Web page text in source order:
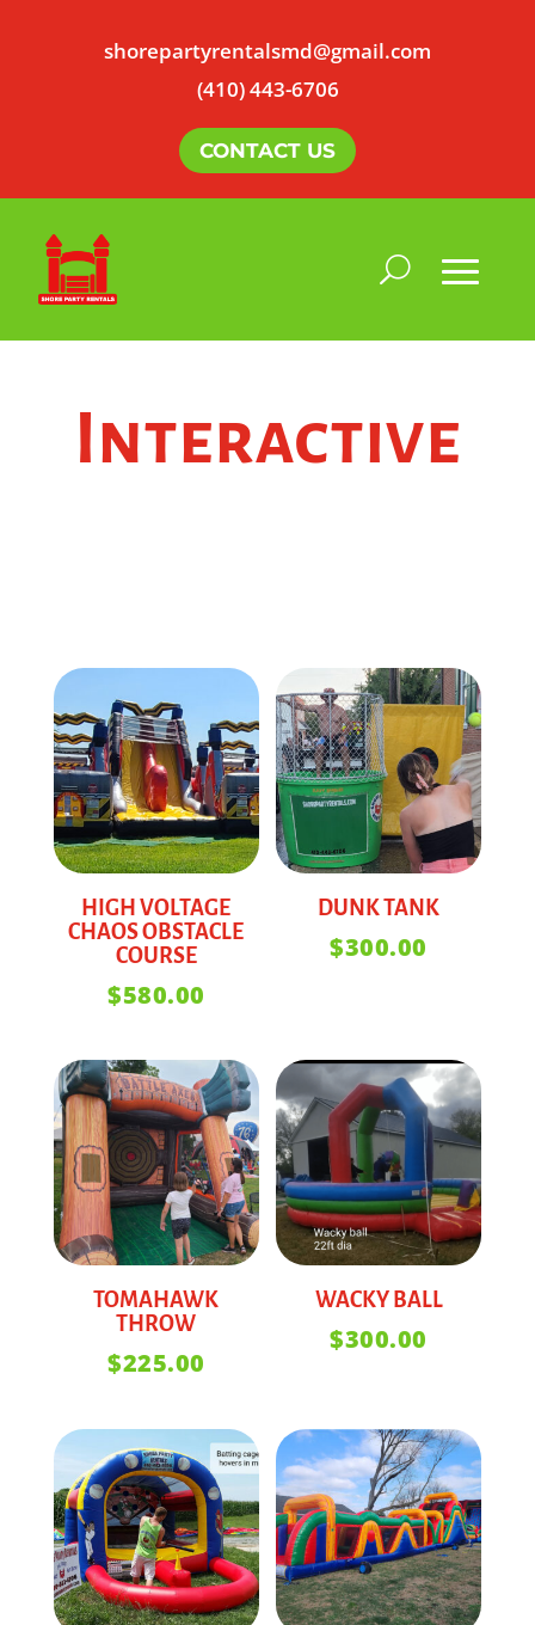
shorepartyrentalsmd@gmail.com
(410) 443-6706
CONTACT US
Interactive
HIGH VOLTAGE
CHAOS OBSTACLE
COURSE
$580.00
DUNK TANK
$300.00
TOMAHAWK
THROW
$225.00
WACKY BALL
$300.00